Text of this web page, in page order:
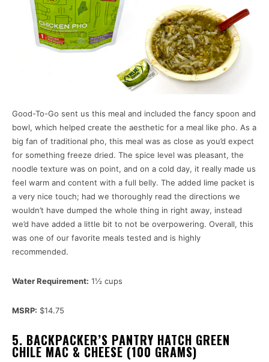
Good-To-Go sent us this meal and included the fancy spoon and
bowl, which helped create the aesthetic for a meal like pho. As a
big fan of traditional pho, this meal was as close as you’d expect
for something freeze dried. The spice level was pleasant, the
noodle texture was on point, and on a cold day, it really made us
feel warm and content with a full belly. The added lime packet is
a very nice touch; had we thoroughly read the directions we
wouldn’t have dumped the whole thing in right away, instead
we’d have added a little bit to not be overpowering. Overall, this
was one of our favorite meals tested and is highly
recommended.
Water Requirement: 1½ cups
MSRP: $14.75
5. BACKPACKER’S PANTRY HATCH GREEN
CHILE MAC & CHEESE (100 GRAMS)